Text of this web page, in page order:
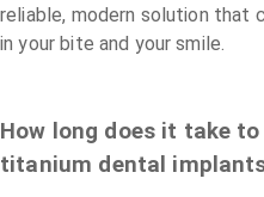
reliable, modern solution that
in your bite and your smile.
How long does it take
titanium dental